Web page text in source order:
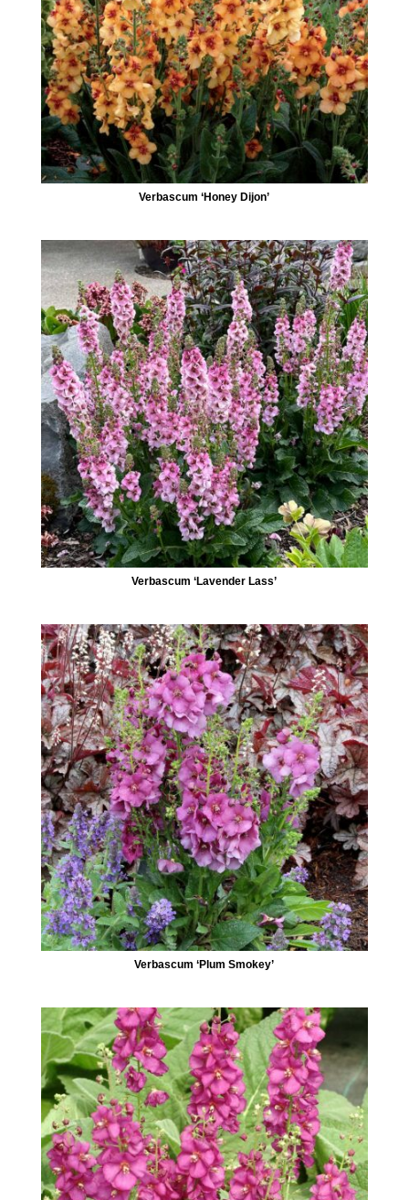
Verbascum ‘Honey Dijon’
Verbascum ‘Lavender Lass’
Verbascum ‘Plum Smokey’